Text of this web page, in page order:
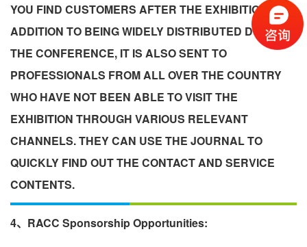
YOU FIND CUSTOMERS AFTER THE EXHIBITION! IN
ADDITION TO BEING WIDELY DISTRIBUTED DURING
THE CONFERENCE, IT IS ALSO SENT TO
PROFESSIONALS FROM ALL OVER THE COUNTRY
WHO HAVE NOT BEEN ABLE TO VISIT THE
EXHIBITION THROUGH VARIOUS RELEVANT
CHANNELS. THEY CAN USE THE JOURNAL TO
QUICKLY FIND OUT THE CONTACT AND SERVICE
CONTENTS.
4、RACC Sponsorship Opportunities: